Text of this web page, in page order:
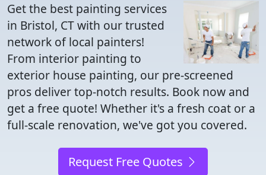
Get the best painting services
in Bristol, CT with our trusted
network of local painters!
From interior painting to
exterior house painting, our pre-screened
pros deliver top-notch results. Book now and
get a free quote! Whether it's a fresh coat or a
full-scale renovation, we've got you covered.
Request Free Quotes